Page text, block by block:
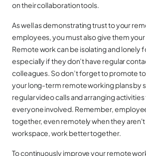
on their collaboration tools.
As well as demonstrating trust to your
employees, you must also give them
Remote work can be isolating and lonely
especially if they don’t have regular
colleagues. So don’t forget to promote
your long-term remote working plans by
regular video calls and arranging
everyone involved. Remember,
together, even remotely when they aren't
workspace, work better together.
To continuously improve your remote